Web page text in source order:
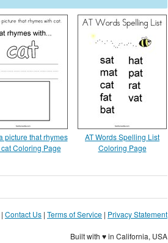
picture that rhymes
Coloring Page
AT Words Spelling List
Coloring Page
| Contact Us | Terms of Service | Privacy Statement
Built with ♥ in California, USA